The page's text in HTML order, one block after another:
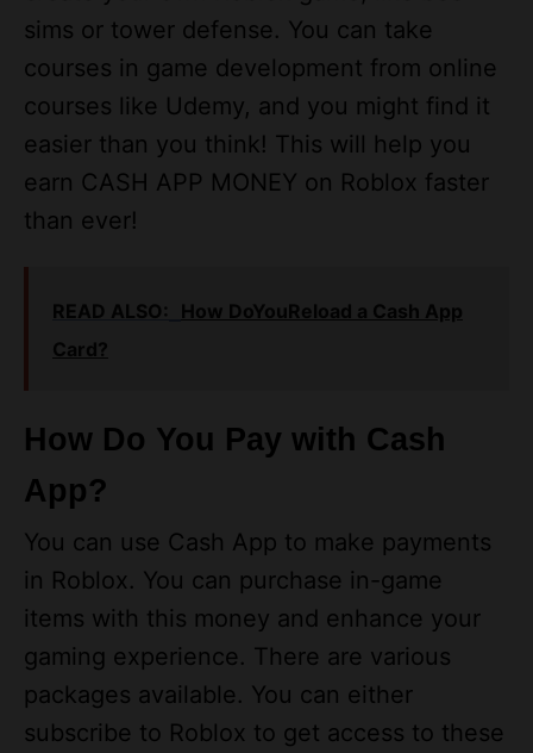
courses in game development from online
courses like Udemy, and you might find it
easier than you think! This will help you
earn CASH APP MONEY on Roblox faster
than ever!
How Do You Pay with Cash
App?
You can use Cash App to make payments
in Roblox. You can purchase in-game
items with this money and enhance your
gaming experience. There are various
packages available. You can either
subscribe to Roblox to get access to these
or you can buy them separately. If you